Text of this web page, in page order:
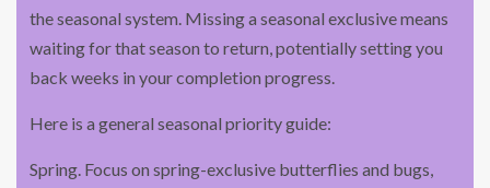
the seasonal system. Missing a seasonal exclusive means
waiting for that season to return, potentially setting you
back weeks in your completion progress.
Here is a general seasonal priority guide:
Spring. Focus on spring-exclusive butterflies and bugs,